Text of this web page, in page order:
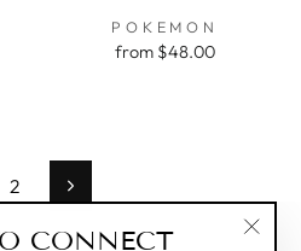
CONNECT
POKEMON
from $48.00
2 Next